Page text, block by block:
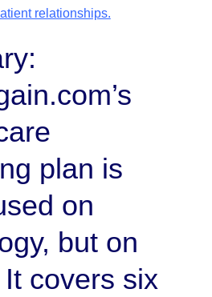
relationships.
plan is
on
but on
covers six